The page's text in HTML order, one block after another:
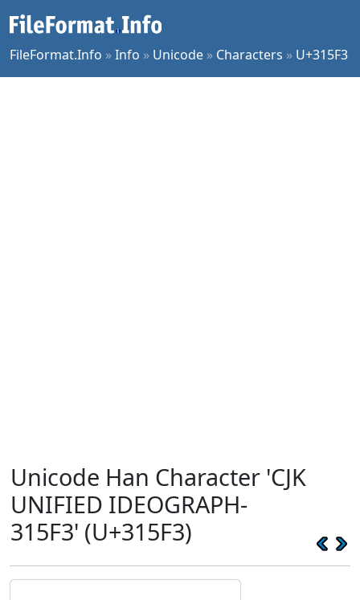
FileFormat.Info »Info » Unicode » Characters » U+315F3
Unicode Han Character 'CJK
UNIFIED IDEOGRAPH-
315F3' (U+315F3)